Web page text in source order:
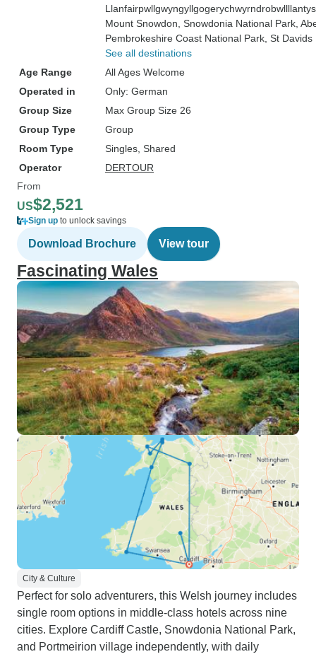
Mount Snowdon , Snowdonia National Park ,
Pembrokeshire Coast National Park , St Davids
See all destinations
Age Range
All Ages Welcome
Operated in
Only: German
Group Size
Max Group Size 26
Group Type
Group
Room Type
Singles, Shared
Operator
DERTOUR
From
US$2,521
Sign up to unlock savings
Download Brochure View tour
Fascinating Wales
City & Culture
Perfect for solo adventurers, this Welsh journey includes
single room options in middle-class hotels across nine
cities. Explore Cardiff Castle, Snowdonia National Park,
and Portmeirion village independently, with daily